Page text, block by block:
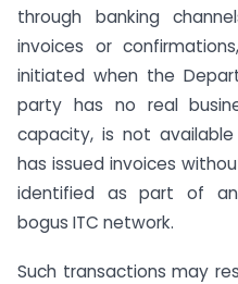
through banking
invoices or
initiated when the
party has no real
capacity, is not
has issued invoices
identified as part of
bogus ITC network.
Such transactions may